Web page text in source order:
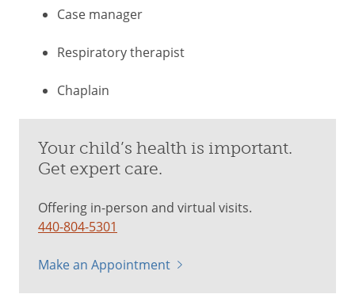
Case manager
Respiratory therapist
Chaplain
Your child’s health is important.
Get expert care.
Offering in-person and virtual visits.
440-804-5301
Make an Appointment